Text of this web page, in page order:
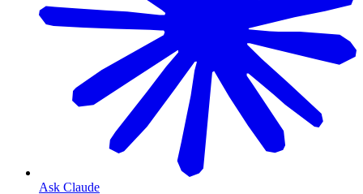
Ask Claude